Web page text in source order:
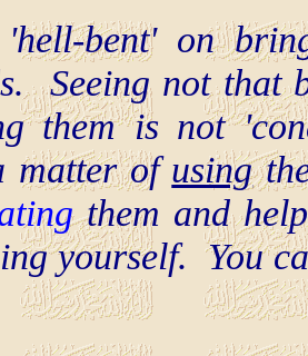
bent' on
Seeing not
them is not
matter ofusing
them and
yourself. You